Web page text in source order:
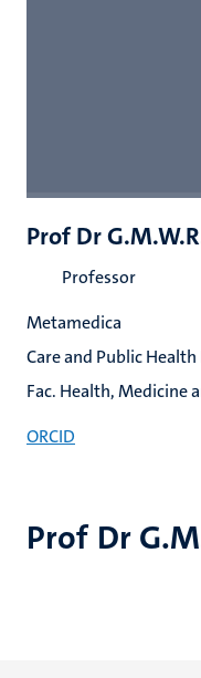
Prof Dr
Prof Dr
Professor
Metamedica
Care and Public Health
Fac. Health, Medicine
ORCID